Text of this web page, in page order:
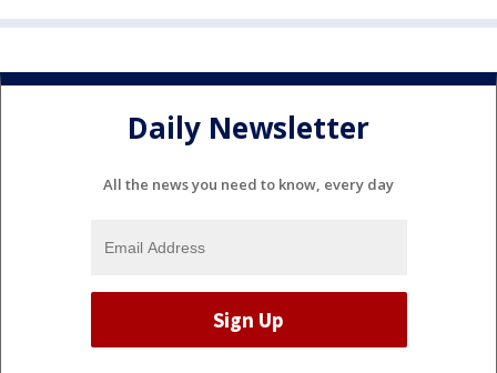
Daily Newsletter
All the news you need to know, every day